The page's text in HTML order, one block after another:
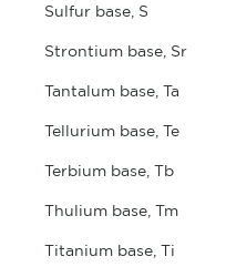
Sulfur base, S
Strontium base, Sr
Tantalum base, Ta
Tellurium base, Te
Terbium base, Tb
Thulium base, Tm
Titanium base, Ti